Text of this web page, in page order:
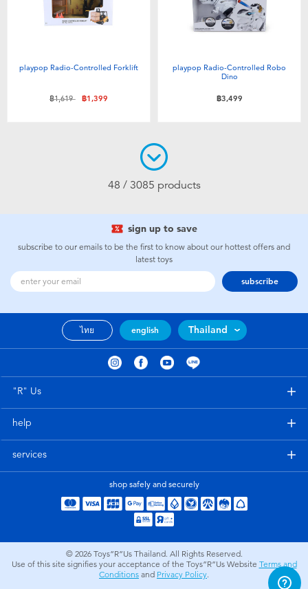
playpop Radio-Controlled Forklift
Price reduced from
฿1,619to฿1,399
playpop Radio-Controlled Robo
Dino
฿3,499
48 / 3085 products
sign up to save
subscribe to our emails to be the first to know about our hottest offers and
latest toys
subscribe
ไทย english Thailand
"R" Us
help
services
shop safely and securely
© 2026 Toys”R”Us Thailand. All Rights Reserved.
Use of this site signifies your acceptance of the Toys”R”Us Website Terms and
Conditions and Privacy Policy.